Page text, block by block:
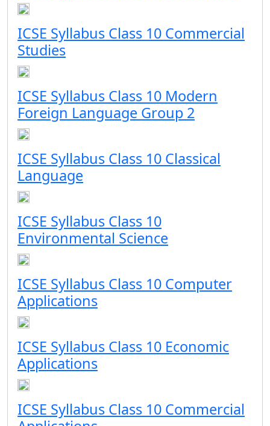
ICSE Syllabus Class 10 Commercial
Studies
ICSE Syllabus Class 10 Modern
Foreign Language Group 2
ICSE Syllabus Class 10 Classical
Language
ICSE Syllabus Class 10
Environmental Science
ICSE Syllabus Class 10 Computer
Applications
ICSE Syllabus Class 10 Economic
Applications
ICSE Syllabus Class 10 Commercial